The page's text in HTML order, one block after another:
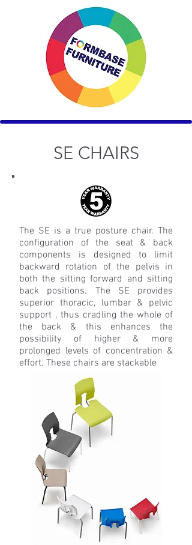
SE CHAIRS
The SE is a true posture chair. The
configuration of the seat & back
components is designed to limit
backward rotation of the pelvis in
both the sitting forward and sitting
back positions. The SE provides
superior thoracic, lumbar & pelvic
support , thus cradling the whole of
the back & this enhances the
possibility of higher & more
prolonged levels of concentration &
effort. These chairs are stackable